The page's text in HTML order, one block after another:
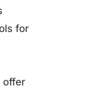
for
offer